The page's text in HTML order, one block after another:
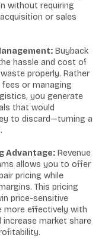
without requiring
or sales
Buyback
hassle and cost of
properly. Rather
or managing
you generate
that would
to discard—turning a
Advantage: Revenue
allows you to offer
pricing while
This pricing
price-sensitive
more effectively with
increase market share